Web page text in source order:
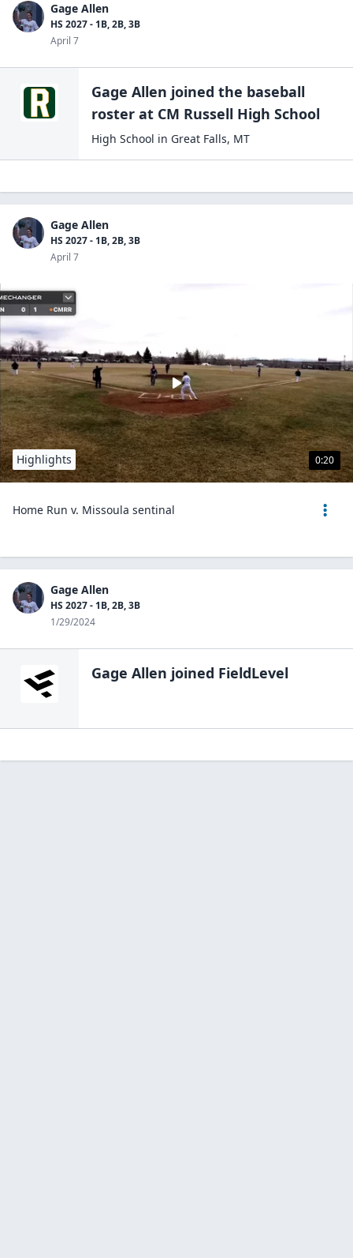
Gage Allen
HS 2027 - 1B, 2B, 3B
April 7
Gage Allen joined the baseball
roster at CM Russell High School
High School in Great Falls, MT
Gage Allen
HS 2027 - 1B, 2B, 3B
April 7
0:20
Highlights
Home Run v. Missoula sentinal
Gage Allen
HS 2027 - 1B, 2B, 3B
1/29/2024
Gage Allen joined FieldLevel